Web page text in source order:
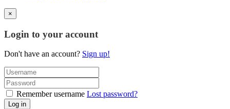
×
Login to your account
Don't have an account? Sign up!
Remember username Lost password?
Log in